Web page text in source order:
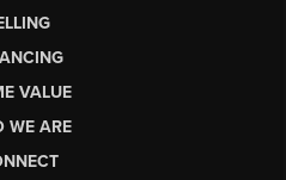
VALUE
WE ARE